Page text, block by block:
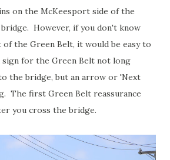
on the McKeesport side of the
However, if you don't know
the Green Belt, it would be easy to
sign for the Green Belt not long
the bridge, but an arrow or 'Next
The first Green Belt reassurance
you cross the bridge.